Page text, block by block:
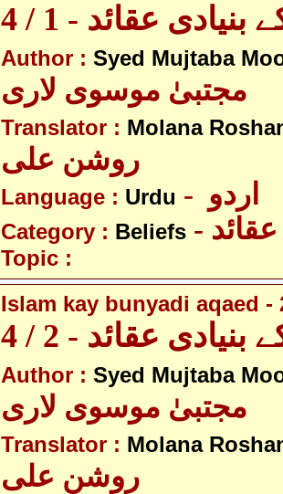
عقائد - 1 / 4
Author : Syed Mujtaba
مجتبیٰ موسوی لاری
Translator : Molana
روشن علی
Language : Urdu
Category : Beliefs - عقائد
Topic :
Islam kay bunyadi aqaed -
عقائد - 2 / 4
Author : Syed Mujtaba
مجتبیٰ موسوی لاری
Translator : Molana
روشن علی